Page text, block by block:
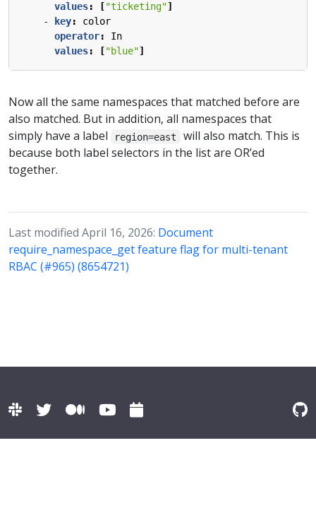
values: ["ticketing"]
-
key:
color
operator:
In
values: ["blue"]
Now all the same namespaces that matched before are
also matched. But in addition, all namespaces that
simply have a label
region=east
will also match. This is
because both label selectors in the list are OR’ed
together.
Last modified April 16, 2026: Document
require_namespace_get feature flag for multi-tenant
RBAC (#965) (8654721)